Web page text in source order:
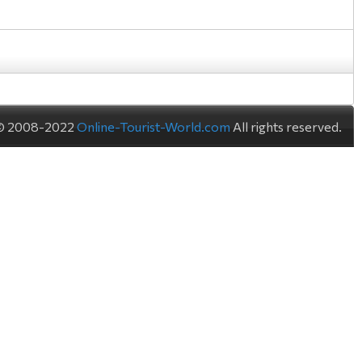
2008-2022 Online-Tourist-World.com All rights reserved.